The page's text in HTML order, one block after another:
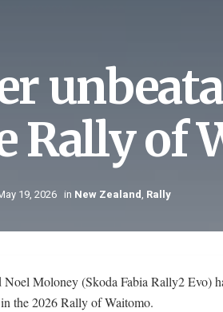
Rally of
19, 2026 in New Zealand, Rally
Noel Moloney (Skoda Fabia Rally2 Evo)
the 2026 Rally of Waitomo.